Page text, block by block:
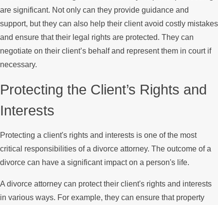
are significant. Not only can they provide guidance and
support, but they can also help their client avoid costly mistakes
and ensure that their legal rights are protected. They can
negotiate on their client’s behalf and represent them in court if
necessary.
Protecting the Client’s Rights and
Interests
Protecting a client's rights and interests is one of the most
critical responsibilities of a divorce attorney. The outcome of a
divorce can have a significant impact on a person's life.
A divorce attorney can protect their client's rights and interests
in various ways. For example, they can ensure that property